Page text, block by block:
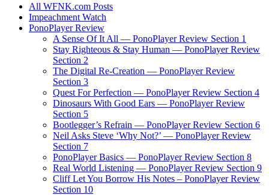
All WFNK.com Posts
Impeachment Watch
PonoPlayer Review
A Sense Of It All — PonoPlayer Review Section 1
Stay Righteous & Stay Human — PonoPlayer Review
Section 2
The Digital Re-Creation — PonoPlayer Review
Section 3
Quest For Perfection — PonoPlayer Review Section 4
Dinosaurs With Good Ears — PonoPlayer Review
Section 5
Bootlegger’s Refrain — PonoPlayer Review Section 6
Neil Asks Steve ‘Why Not?’ — PonoPlayer Review
Section 7
PonoPlayer Basics — PonoPlayer Review Section 8
Real World Listening — PonoPlayer Review Section 9
Cliff Let You Borrow His Notes – PonoPlayer Review
Section 10